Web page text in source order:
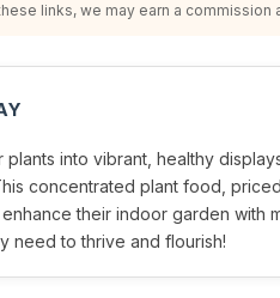
links, we may earn a commission
plants into vibrant, healthy
concentrated plant food,
their indoor garden with
need to thrive and flourish!